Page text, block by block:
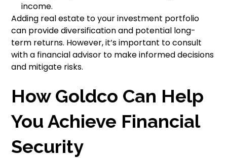
income.
Adding real estate to your investment portfolio
can provide diversification and potential long-
term returns. However, it’s important to consult
with a financial advisor to make informed decisions
and mitigate risks.
How Goldco Can Help
You Achieve Financial
Security